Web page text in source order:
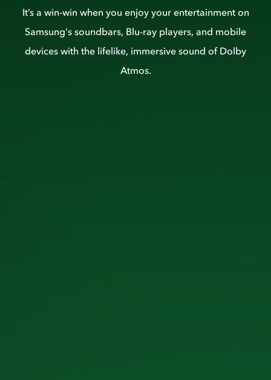
It’s a win-win when you enjoy your entertainment on
Samsung's soundbars, Blu-ray players, and mobile
devices with the lifelike, immersive sound of Dolby
Atmos.